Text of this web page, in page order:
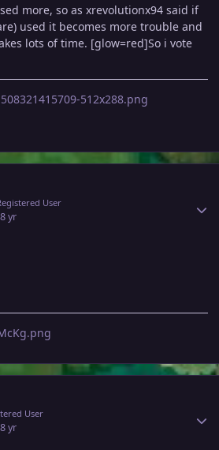
more, so as xrevolutionx94 said if
used it becomes more trouble and
lots of time. [glow=red]So i vote
User
8 yr
User
8 yr